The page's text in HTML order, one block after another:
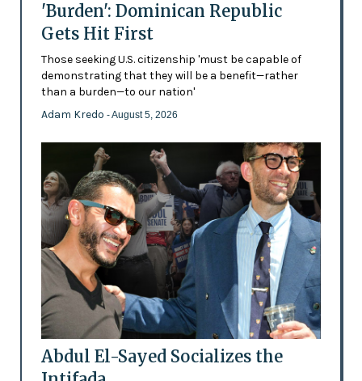
'Burden': Dominican Republic
Gets Hit First
Those seeking U.S. citizenship 'must be capable of
demonstrating that they will be a benefit—rather
than a burden—to our nation'
Adam Kredo - August 5, 2026
Abdul El-Sayed Socializes the